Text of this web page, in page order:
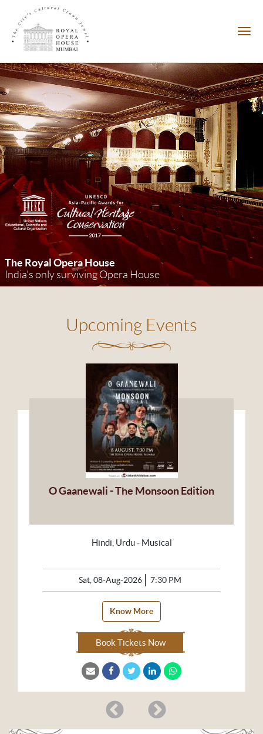
The Royal Opera House
India's only surviving Opera House
Upcoming Events
O Gaanewali - The Monsoon Edition
Hindi, Urdu - Musical
Sat, 08-Aug-2026 7:30 PM
Know More
Book Tickets Now